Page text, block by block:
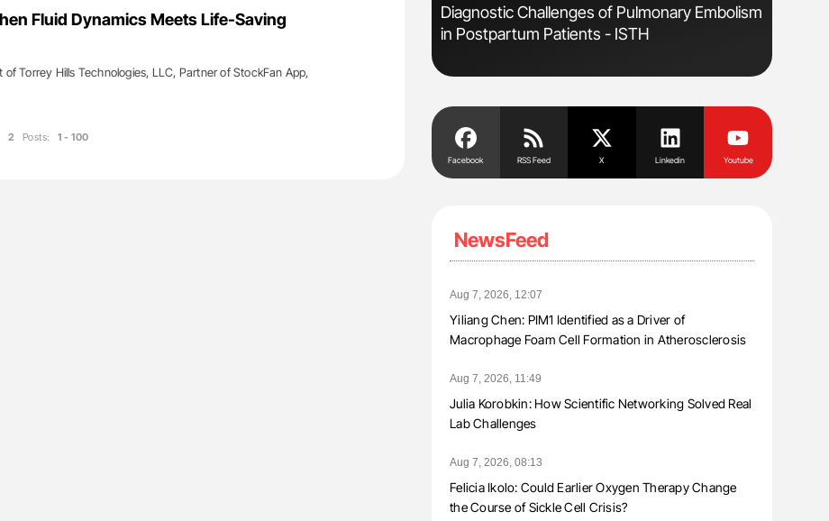
Fluid Dynamics Meets Life-Saving
of Torrey Hills Technologies, LLC, Partner of StockFan App,
2 Posts: 1 - 100
Signals
Ton Lisman: New JTH Guidance for Authors
Diagnostic Challenges of Pulmonary Embolism
in Postpartum Patients - ISTH
Blood
Facebook RSS Feed X Linkedin Youtube
NewsFeed
Aug 7, 2026, 12:07
Yiliang Chen: PIM1 Identified as a Driver of
Macrophage Foam Cell Formation in Atherosclerosis
Aug 7, 2026, 11:49
Julia Korobkin: How Scientific Networking Solved Real
Lab Challenges
Aug 7, 2026, 08:13
Felicia Ikolo: Could Earlier Oxygen Therapy Change
the Course of Sickle Cell Crisis?